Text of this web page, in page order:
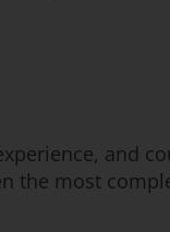
and
the most